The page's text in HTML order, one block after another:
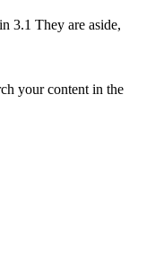
3.1 They are aside,
your content in the